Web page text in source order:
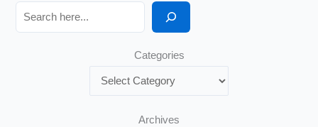
Search
Categories
Archives